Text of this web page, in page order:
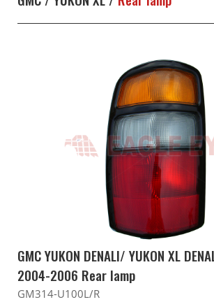
GMC YUKON DENALI/ YUKON XL
2004-2006 Rear lamp
GM314-U100L/R